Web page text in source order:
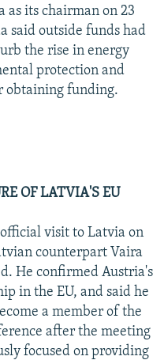
as its chairman on 23
said outside funds had
the rise in energy
protection and
obtaining funding.
OF LATVIA'S EU
visit to Latvia on
counterpart Vaira
He confirmed Austria's
in the EU, and said he
a member of the
after the meeting
focused on providing